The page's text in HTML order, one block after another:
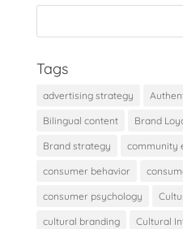
Tags
advertising strategy
Bilingual content Brand
Brand strategy community
consumer behavior
consumer psychology
cultural branding Cultural